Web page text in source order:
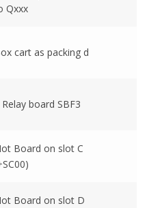
Qxxx
cart as packing d
Relay board SBF3
Board on slot C
Board on slot D